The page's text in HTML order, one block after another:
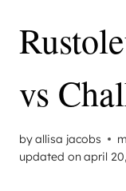
vs
byallisa jacobs
updated on april